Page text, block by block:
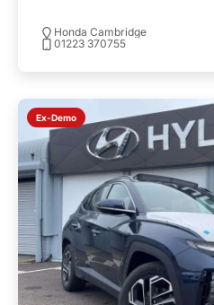
Honda Cambridge
01223 370755
Ex-Demo